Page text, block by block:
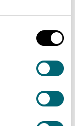
and
of the
Manual (FReM)
which the
so as to give a
expenditure
and of the